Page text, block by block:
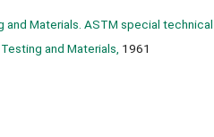
and Materials. ASTM special
and Materials, 1961